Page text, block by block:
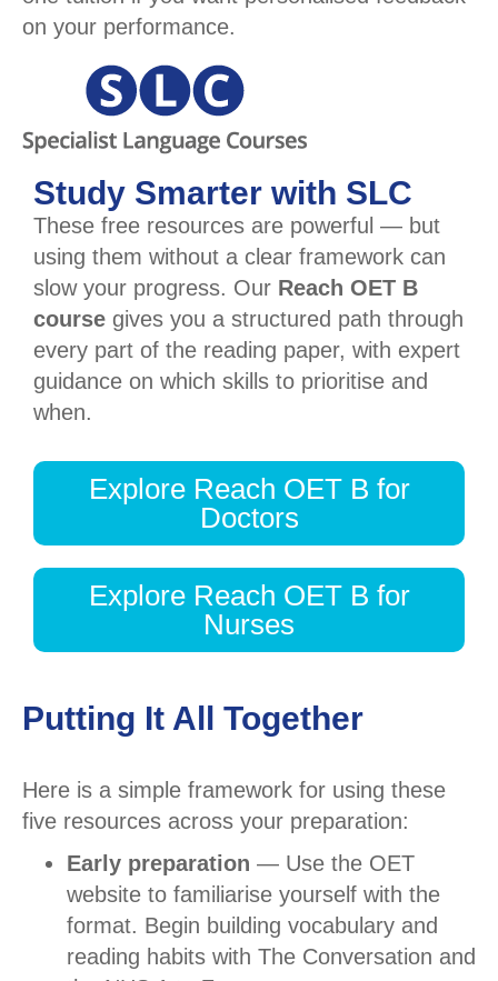
on your performance.
Study Smarter with SLC
These free resources are powerful — but
using them without a clear framework can
slow your progress. Our Reach OET B
course gives you a structured path through
every part of the reading paper, with expert
guidance on which skills to prioritise and
when.
Explore Reach OET B for
Doctors
Explore Reach OET B for
Nurses
Putting It All Together
Here is a simple framework for using these
five resources across your preparation:
Early preparation — Use the OET
website to familiarise yourself with the
format. Begin building vocabulary and
reading habits with The Conversation and